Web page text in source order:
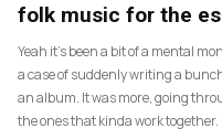
folk music for the
Yeah it’s been a bit of a mental
a case of suddenly writing a
an album. It was more, going
the ones that kinda work